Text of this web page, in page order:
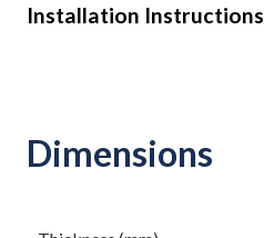
Installation Instructions
Dimensions